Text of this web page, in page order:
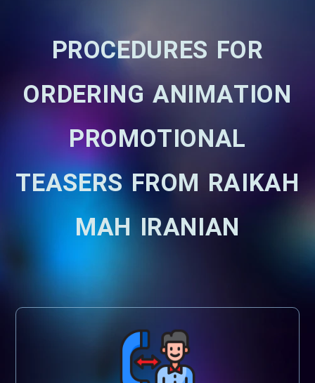
PROCEDURES FOR
ORDERING ANIMATION
PROMOTIONAL
TEASERS FROM RAIKAH
MAH IRANIAN